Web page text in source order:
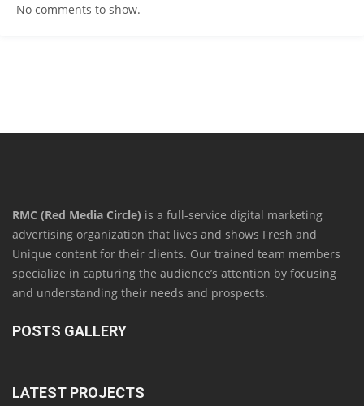
No comments to show.
RMC (Red Media Circle) is a full-service digital marketing
advertising organization that lives and shows Fresh and
Unique content for their clients. Our trained team members
specialize in capturing the audience’s attention by focusing
and understanding their needs and prospects.
POSTS GALLERY
LATEST PROJECTS